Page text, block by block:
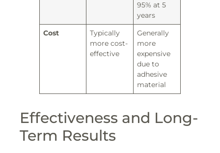
95% at 5
years
Cost
Typically
more cost-
effective
Generally
more
expensive
due to
adhesive
material
Effectiveness and Long-
Term Results